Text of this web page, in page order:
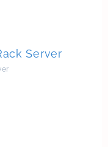
Server